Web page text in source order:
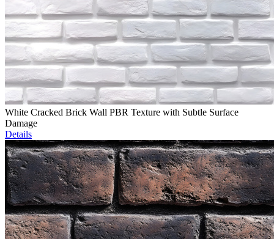
White Cracked Brick Wall PBR Texture with Subtle Surface
Damage
Details